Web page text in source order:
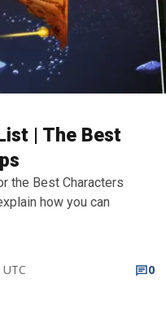
| The Best
the Best Characters
how you can
0